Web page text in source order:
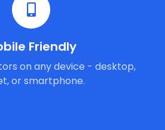
Friendly
on any device - desktop,
or smartphone.